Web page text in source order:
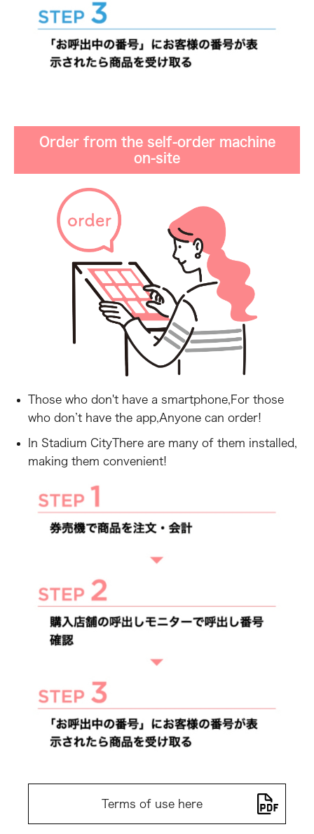
Order from the self-order machine
on-site
Those who don't have a smartphone, For those
who don’t have the app, Anyone can order!
In Stadium CityThere are many of them installed,
making them convenient!
Terms of use here